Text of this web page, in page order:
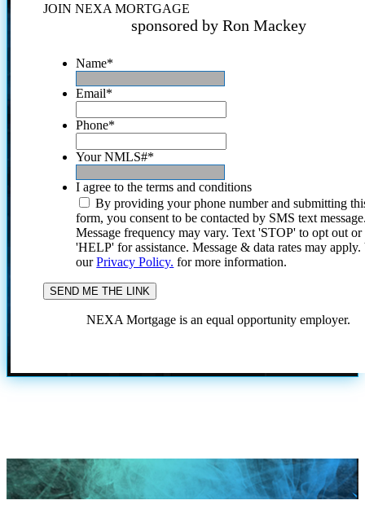
JOIN NEXA MORTGAGE
sponsored by Ron Mackey
Name*
Email*
Phone*
Your NMLS#*
I agree to the terms and conditions
By providing your phone number and submitting
form, you consent to be contacted by SMS text
Message frequency may vary. Text 'STOP' to opt out or
'HELP' for assistance. Message & data rates may
ourPrivacy Policy. for more information.
NEXA Mortgage is an equal opportunity employer.